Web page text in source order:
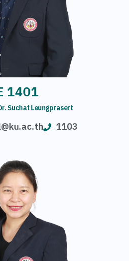
1401
Suchat Leungprasert
1103